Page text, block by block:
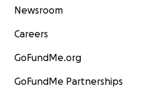
Newsroom
Careers
GoFundMe.org
GoFundMe Partnerships